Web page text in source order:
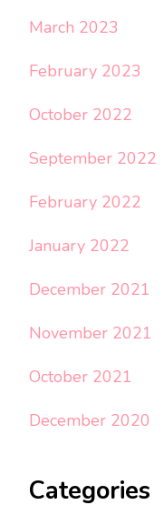
March 2023
February 2023
October 2022
September 2022
February 2022
January 2022
December 2021
November 2021
October 2021
December 2020
Categories